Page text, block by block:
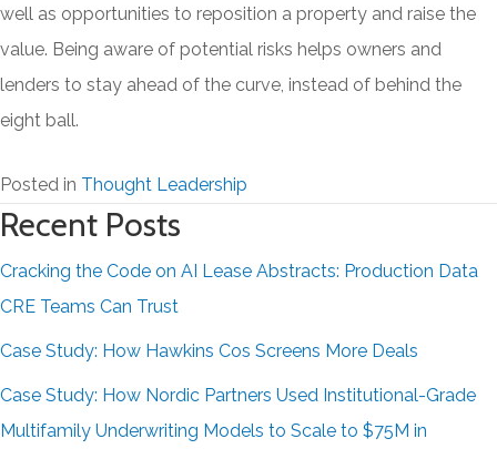
well as opportunities to reposition a property and raise the
value. Being aware of potential risks helps owners and
lenders to stay ahead of the curve, instead of behind the
eight ball.
Posted in Thought Leadership
Recent Posts
Cracking the Code on AI Lease Abstracts: Production Data
CRE Teams Can Trust
Case Study: How Hawkins Cos Screens More Deals
Case Study: How Nordic Partners Used Institutional-Grade
Multifamily Underwriting Models to Scale to $75M in